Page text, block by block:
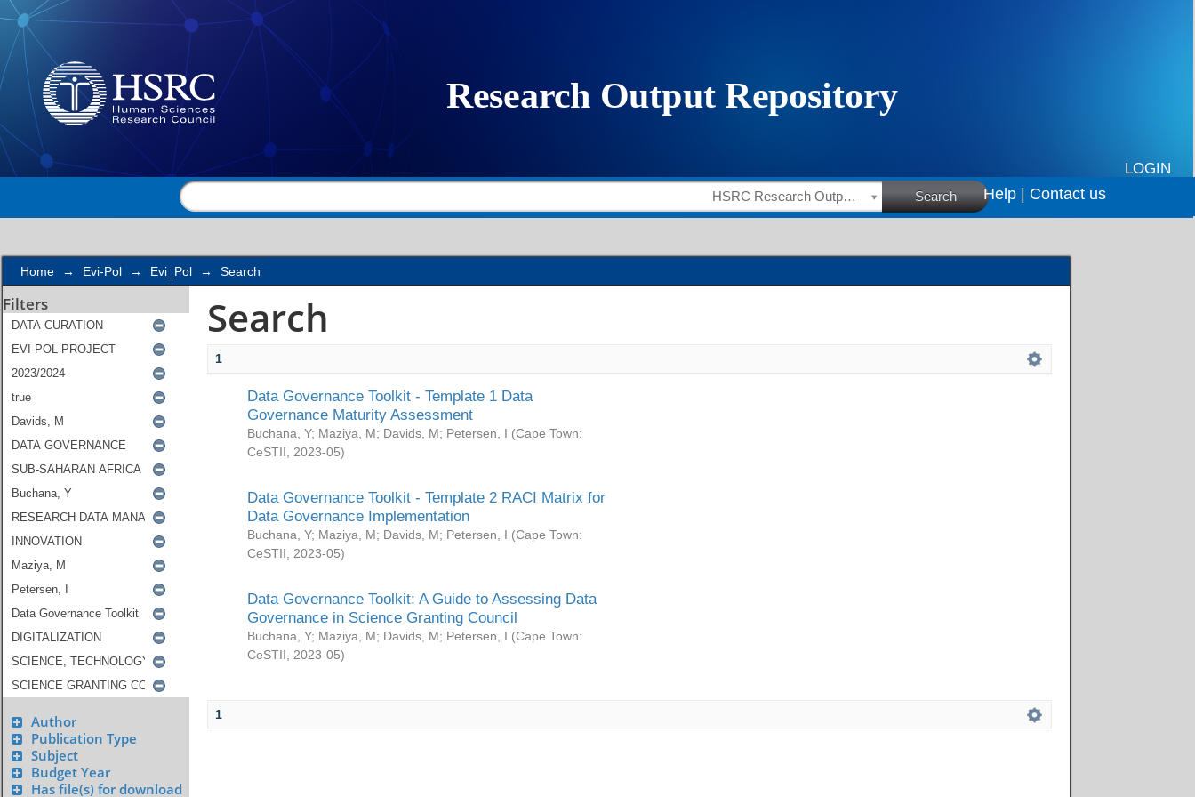
Search
LOGIN
HSRC Research Outputs Search Help | Contact us
Home → Evi-Pol → Evi_Pol → Search
Filters
Author
Publication Type
Subject
Budget Year
Has file(s) for download
Search
1
Data Governance Toolkit - Template 1 Data
Governance Maturity Assessment
Buchana, Y; Maziya, M; Davids, M; Petersen, I (Cape Town:
CeSTII
2023-05)
Data Governance Toolkit - Template 2 RACI Matrix for
Data Governance Implementation
Buchana, Y; Maziya, M; Davids, M; Petersen, I (Cape Town:
CeSTII
2023-05)
Data Governance Toolkit: A Guide to Assessing Data
Governance in Science Granting Council
Buchana, Y; Maziya, M; Davids, M; Petersen, I (Cape Town:
CeSTII
2023-05)
1